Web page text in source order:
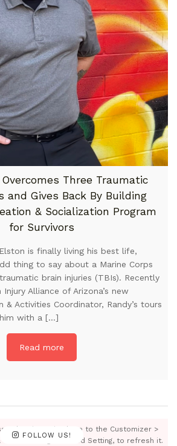
Three Traumatic
and Gives Back By Building
& Socialization Program
for Survivors
is finally living his best life,
thing to say about a Marine Corps
brain injuries (TBIs). Recently
Alliance of Arizona’s new
& Activities Coordinator, Randy’s tours
with a […]
Read more
FOLLOW US!
Token is expired, Go to the Customizer >
View > Instagram Feed Setting, to refresh it.